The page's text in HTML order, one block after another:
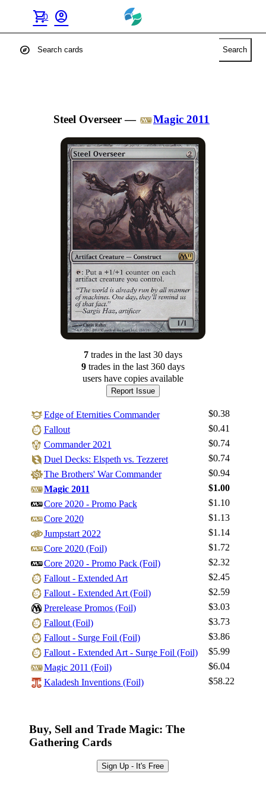
shopping_cart
0 account_circle
Log In
Sign Up
Browse Sets
explore Search
Steel Overseer— Magic 2011
7tradesin the last 30 days
9tradesin the last 360 days
users have copies available
Report Issue
Edge of Eternities Commander
$0.38
Fallout
$0.41
Commander 2021
$0.74
Duel Decks: Elspeth vs. Tezzeret
$0.74
The Brothers' War Commander
$0.94
Magic 2011
$1.00
Core 2020 - Promo Pack
$1.10
Core 2020
$1.13
Jumpstart 2022
$1.14
Core 2020 (Foil)
$1.72
Core 2020 - Promo Pack (Foil)
$2.32
Fallout - Extended Art
$2.45
Fallout - Extended Art (Foil)
$2.59
Prerelease Promos (Foil)
$3.03
Fallout (Foil)
$3.73
Fallout - Surge Foil (Foil)
$3.86
Fallout - Extended Art - Surge Foil (Foil)
$5.99
Magic 2011 (Foil)
$6.04
Kaladesh Inventions (Foil)
$58.22
Buy, Sell and Trade Magic: The
Gathering Cards
Sign Up - It's Free